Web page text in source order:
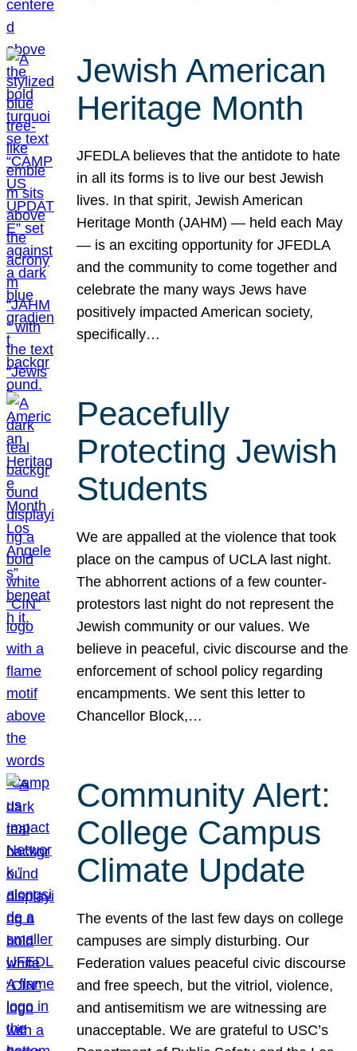
Jewish American
Heritage Month
JFEDLA believes that the antidote to hate
in all its forms is to live our best Jewish
lives. In that spirit, Jewish American
Heritage Month (JAHM) — held each May
— is an exciting opportunity for JFEDLA
and the community to come together and
celebrate the many ways Jews have
positively impacted American society,
specifically…
Peacefully
Protecting Jewish
Students
We are appalled at the violence that took
place on the campus of UCLA last night.
The abhorrent actions of a few counter-
protestors last night do not represent the
Jewish community or our values. We
believe in peaceful, civic discourse and the
enforcement of school policy regarding
encampments. We sent this letter to
Chancellor Block,…
Community Alert:
College Campus
Climate Update
The events of the last few days on college
campuses are simply disturbing. Our
Federation values peaceful civic discourse
and free speech, but the vitriol, violence,
and antisemitism we are witnessing are
unacceptable. We are grateful to USC’s